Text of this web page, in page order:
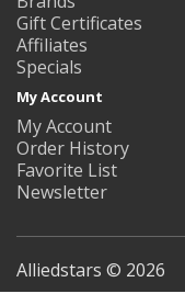
Gift Certificates
Affiliates
Specials
My Account
My Account
Order History
Favorite List
Newsletter
Alliedstars © 2026